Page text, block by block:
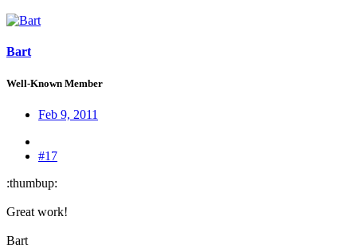
Bart
Well-Known Member
Feb 9, 2011
#17
:thumbup:
Great work!
Bart